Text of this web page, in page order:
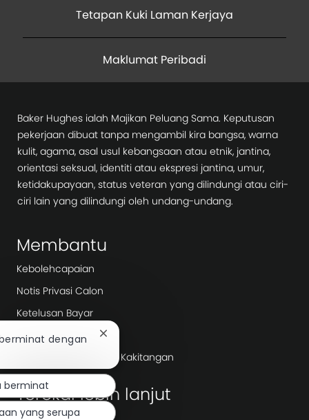
Tetapan Kuki Laman Kerjaya
Maklumat Peribadi
Baker Hughes ialah Majikan Peluang Sama. Keputusan
pekerjaan dibuat tanpa mengambil kira bangsa, warna
kulit, agama, asal usul kebangsaan atau etnik, jantina,
orientasi seksual, identiti atau ekspresi jantina, umur,
ketidakupayaan, status veteran yang dilindungi atau ciri-
ciri lain yang dilindungi oleh undang-undang.
Membantu
Kebolehcapaian
Notis Privasi Calon
Ketelusan Bayar
Hari Kerja
Agensi Pengambilan/ Kakitangan
Terokai lebih lanjut
dengan
Tutup
pemberitahuan
chatbot
berminat
yang serupa